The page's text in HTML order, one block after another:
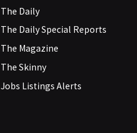
The Daily
The Daily Special Reports
The Magazine
The Skinny
Jobs Listings Alerts